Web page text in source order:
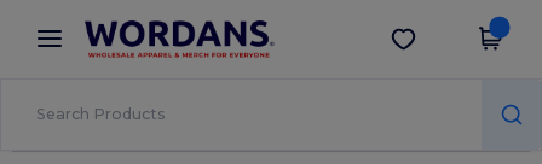
× Wordans App
Better prices on app!
Get the app